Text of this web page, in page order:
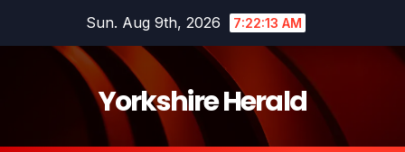
Sun. Aug 9th, 2026 7:22:13 AM
Yorkshire Herald